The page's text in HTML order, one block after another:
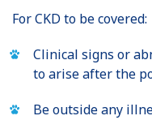
For CKD to be covered:
Clinical signs or
to arise after the
Be outside any